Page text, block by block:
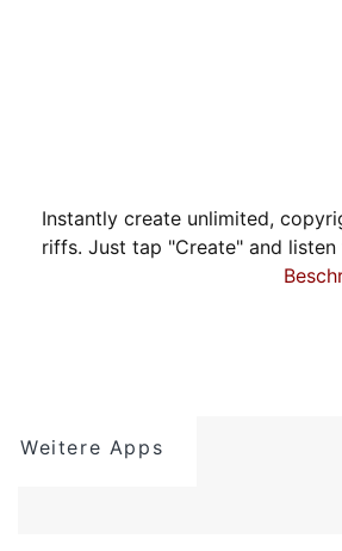
Instantly create unlimited,
riffs. Just tap "Create" and
which you can listen to and save.
Weitere Apps